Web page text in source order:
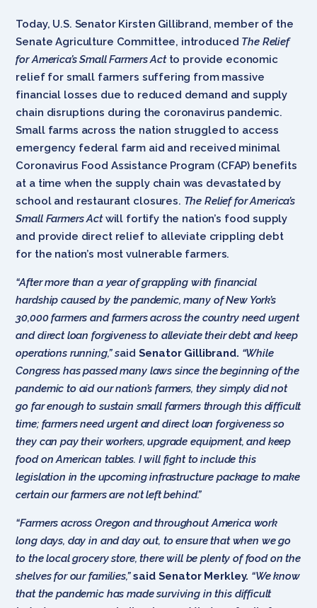
Today, U.S. Senator Kirsten Gillibrand, member of the
Senate Agriculture Committee, introduced The Relief
for America’s Small Farmers Actto provide economic
relief for small farmers suffering from massive
financial losses due to reduced demand and supply
chain disruptions during the coronavirus pandemic.
Small farms across the nation struggled to access
emergency federal farm aid and received minimal
Coronavirus Food Assistance Program (CFAP) benefits
at a time when the supply chain was devastated by
school and restaurant closures. The Relief for America’s
Small Farmers Actwill fortify the nation’s food supply
and provide direct relief to alleviate crippling debt
for the nation’s most vulnerable farmers.
“After more than a year of grappling with financial
hardship caused by the pandemic, many of New York’s
30,000 farmers and farmers across the country need urgent
and direct loan forgiveness to alleviate their debt and keep
operations running,” said Senator Gillibrand. “While
Congress has passed many laws since the beginning of the
pandemic to aid our nation’s farmers, they simply did not
go far enough to sustain small farmers through this difficult
time; farmers need urgent and direct loan forgiveness so
they can pay their workers, upgrade equipment, and keep
food on American tables. I will fight to include this
legislation in the upcoming infrastructure package to make
certain our farmers are not left behind.”
“Farmers across Oregon and throughout America work
long days, day in and day out, to ensure that when we go
to the local grocery store, there will be plenty of food on the
shelves for our families,”said Senator Merkley. “We know
that the pandemic has made surviving in this difficult